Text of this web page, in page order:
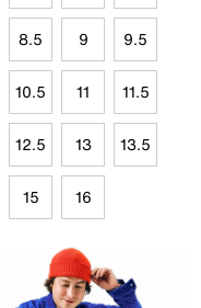
8.5 9 9.5
10.5 11 11.5
12.5 13 13.5
15 16